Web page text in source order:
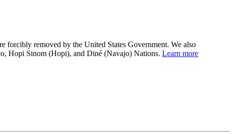
forcibly removed by the United States Government. We also
Hopi Sinom (Hopi), and Diné (Navajo) Nations. Learn more